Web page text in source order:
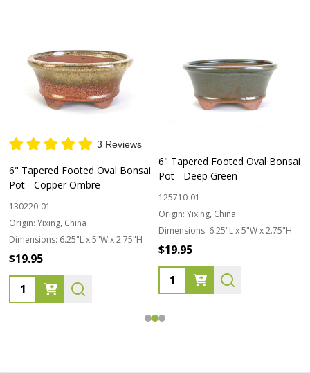
3 Reviews
6" Tapered Footed Oval Bonsai
Pot - Copper Ombre
130220-01
Origin: Yixing, China
Dimensions: 6.25"L x 5"W x 2.75"H
$19.95
Quantity:
6" Tapered Footed Oval Bonsai
Pot - Deep Green
125710-01
Origin: Yixing, China
Dimensions: 6.25"L x 5"W x 2.75"H
$19.95
Quantity: